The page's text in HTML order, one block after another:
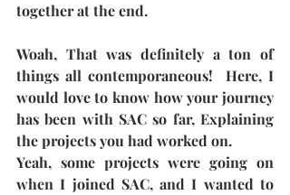
together at the end.
Woah, That was definitely a ton of
things all contemporaneous!  Here, I
would love to know how your journey
has been with SAC so far, Explaining
the projects you had worked on.
Yeah, some projects were going on
when I joined SAC, and I wanted to